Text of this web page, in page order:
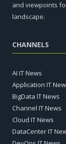
and viewpoints
landscape.
CHANNELS
AI IT News
Application IT
BigData IT News
Channel IT News
Cloud IT News
DataCenter IT